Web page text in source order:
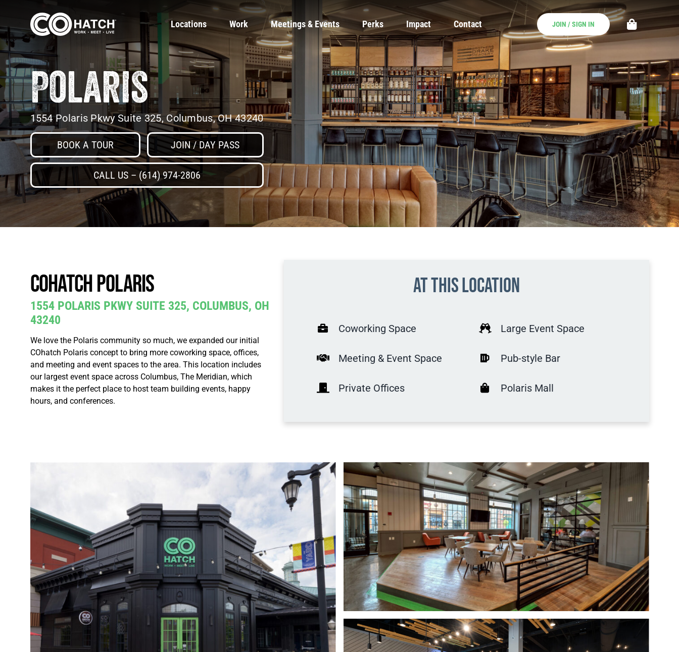
content
Locations Work Meetings & Events Perks Impact Contact JOIN / SIGN IN
Polaris
1554 Polaris Pkwy Suite 325, Columbus, OH 43240
BOOK A TOUR JOIN / DAY PASS
CALL US – (614) 974-2806
COhatch Polaris
1554 POLARIS PKWY SUITE 325, COLUMBUS, OH
43240
We love the Polaris community so much, we expanded our initial
COhatch Polaris concept to bring more coworking space, offices,
and meeting and event spaces to the area. This location includes
our largest event space across Columbus, The Meridian, which
makes it the perfect place to host team building events, happy
hours, and conferences.
At this location
Coworking Space
Meeting & Event Space
Private Offices
Large Event Space
Pub-style Bar
Polaris Mall